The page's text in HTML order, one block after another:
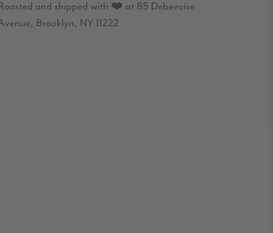
and shipped with ❤️ at 85 Debevoise
Brooklyn, NY 11222